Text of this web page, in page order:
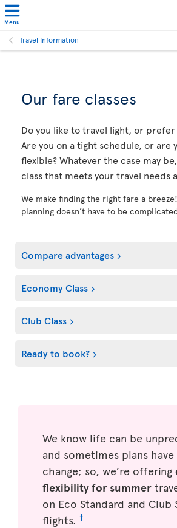
Menu
Travel Information
Our fare classes
Do you like to travel light, or
Are you on a tight schedule, or are
flexible? Whatever the case may
class that meets your travel needs
We make finding the right fare a
planning doesn’t have to be
Compare advantages
Economy Class
Club Class
Ready to book?
We know life can be
and sometimes plans
change; so, we’re offering
flexibility for summer
on Eco Standard and Club
flights. †